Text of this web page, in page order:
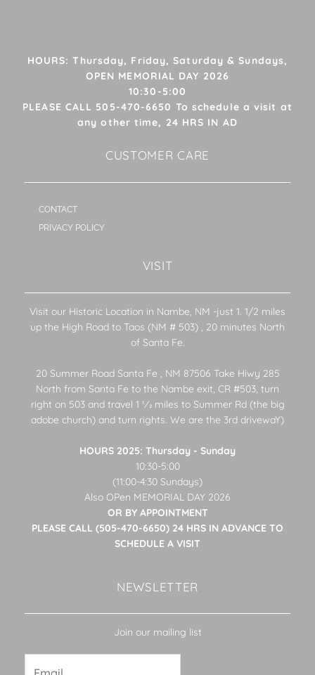
HOURS: Thursday, Friday, Saturday & Sundays,
OPEN MEMORIAL DAY 2026
10:30-5:00
PLEASE CALL 505-470-6650 To schedule a visit at
any other time, 24 HRS IN AD
CUSTOMER CARE
CONTACT
PRIVACY POLICY
VISIT
Visit our Historic Location in Nambe, NM -just 1. 1/2 miles
up the High Road to Taos (NM # 503) , 20 minutes North
of Santa Fe.
20 Summer Road Santa Fe , NM 87506 Take Hiwy 285
North from Santa Fe to the Nambe exit, CR #503, turn
right on 503 and travel 1 1⁄2 miles to Summer Rd (the big
adobe church) and turn rights. We are the 3rd drivewaY)
HOURS 2025: Thursday - Sunday
10:30-5:00
(11:00-4:30 Sundays)
Also OPen MEMORIAL DAY 2026
OR BY APPOINTMENT
PLEASE CALL (505-470-6650) 24 HRS IN ADVANCE TO
SCHEDULE A VISIT
NEWSLETTER
Join our mailing list